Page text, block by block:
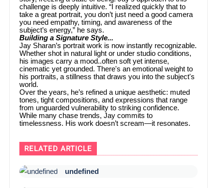
challenge is deeply intuitive. “I realized quickly that to
take a great portrait, you don’t just need a good camera
you need empathy, timing, and awareness of the
subject’s energy,” he says.
Building a Signature Style...
Jay Sharan’s portrait work is now instantly recognizable.
Whether shot in natural light or under studio conditions,
his images carry a mood..often soft yet intense,
cinematic yet grounded. There's an emotional weight to
his portraits, a stillness that draws you into the subject's
world.
Over the years, he’s refined a unique aesthetic: muted
tones, tight compositions, and expressions that range
from unguarded vulnerability to striking confidence.
While many chase trends, Jay commits to
timelessness. His work doesn’t scream—it resonates.
RELATED ARTICLE
undefined